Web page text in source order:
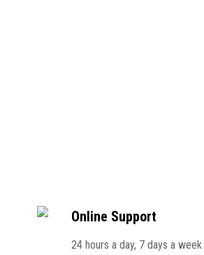
Online Support
24 hours a day, 7 days a week